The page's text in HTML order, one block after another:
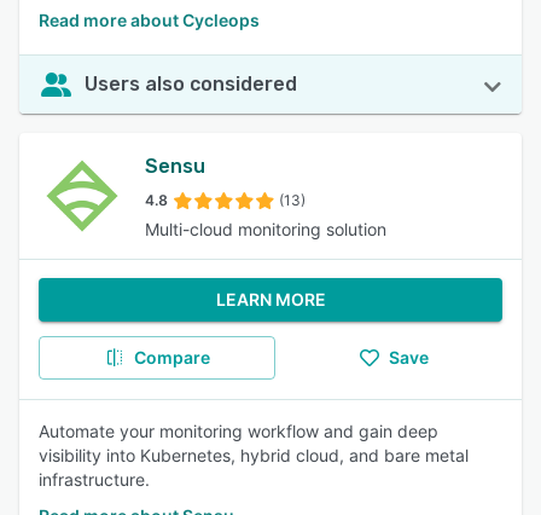
Read more about Cycleops
Users also considered
Sensu
4.8 (13)
Multi-cloud monitoring solution
LEARN MORE
Compare Save
Automate your monitoring workflow and gain deep
visibility into Kubernetes, hybrid cloud, and bare metal
infrastructure.